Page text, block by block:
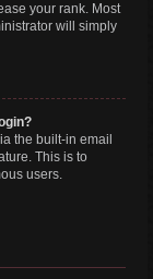
your rank. Most
will simply
the built-in email
This is to
users.